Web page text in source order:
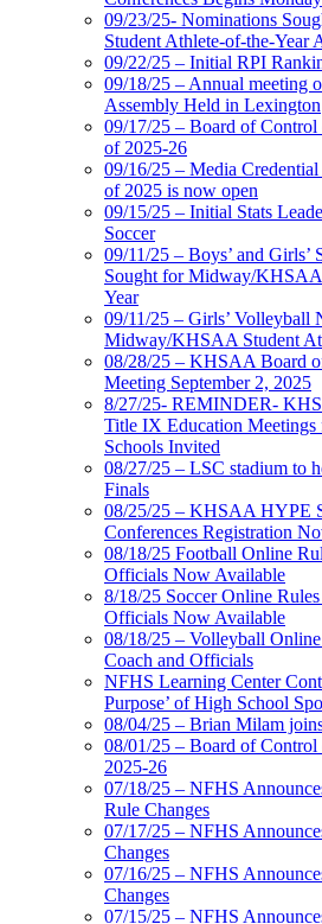
09/23/25- Nominations
Student Athlete-of-the-Year
09/22/25 – Initial RPI
09/18/25 – Annual meeting
Assembly Held in Lexington
09/17/25 – Board of Control
of 2025-26
09/16/25 – Media
of 2025 is now open
09/15/25 – Initial Stats
Soccer
09/11/25 – Boys’ and Girls’
Sought for Midway/
Year
09/11/25 – Girls’ Volleyball
Midway/KHSAA Student
08/28/25 – KHSAA Board
Meeting September 2, 2025
8/27/25- REMINDER-
Title IX Education
Schools Invited
08/27/25 – LSC stadium to
Finals
08/25/25 – KHSAA HYPE
Conferences Registration
08/18/25 Football Online
Officials Now Available
8/18/25 Soccer Online
Officials Now Available
08/18/25 – Volleyball
Coach and Officials
NFHS Learning Center
Purpose’ of High School
08/04/25 – Brian Milam
08/01/25 – Board of
2025-26
07/18/25 – NFHS
Rule Changes
07/17/25 – NFHS
Changes
07/16/25 – NFHS
Changes
07/15/25 – NFHS